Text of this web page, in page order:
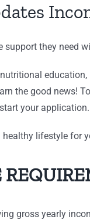
they need
the good news!
your application.
lifestyle for
gross yearly